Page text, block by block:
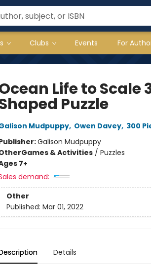
Clubs Events For
Life to Scale
Puzzle
Mudpuppy, Owen Davey, 300
Galison Mudpuppy
Games & Activities/ Puzzles
7+
demand:
Other
Published: Mar 01, 2022
Details